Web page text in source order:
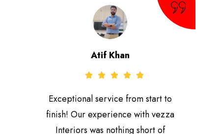
Atif Khan
Exceptional service from start to
finish! Our experience with vezza
Interiors was nothing short of